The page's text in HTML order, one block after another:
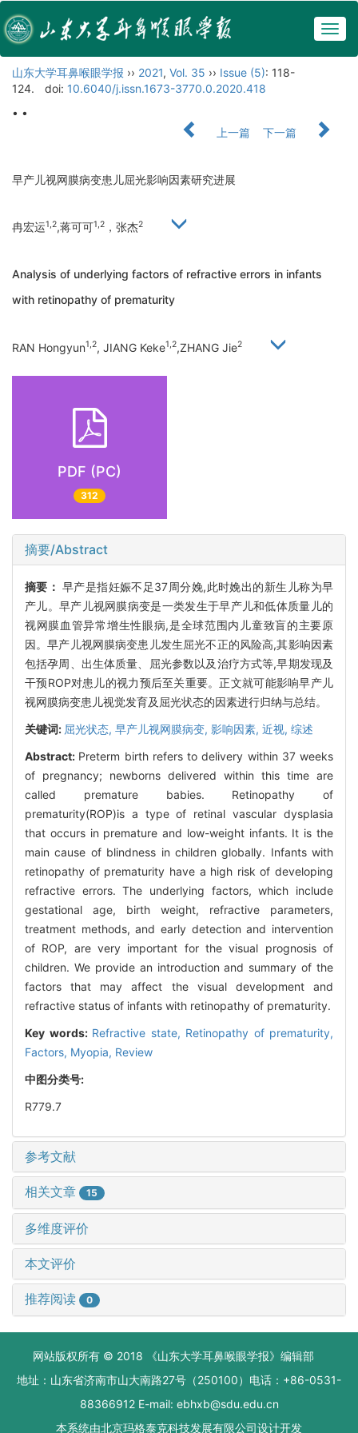
山东大学耳鼻喉眼学报 ›› 2021, Vol. 35 ›› Issue (5): 118-
124.
doi: 10.6040/j.issn.1673-3770.0.2020.418
• •
上一篇
下一篇
早产儿视网膜病变患儿屈光影响因素研究进展
冉宏运1,2,蒋可可1,2 ，张杰2
Analysis of underlying factors of refractive errors in infants
with retinopathy of prematurity
RAN Hongyun1,2, JIANG Keke1,2,ZHANG Jie2
PDF (PC)
312
摘要/Abstract
摘要： 早产是指妊娠不足37周分娩,此时娩出的新生儿称为早
产儿。早产儿视网膜病变是一类发生于早产儿和低体质量儿的
视网膜血管异常增生性眼病,是全球范围内儿童致盲的主要原
因。早产儿视网膜病变患儿发生屈光不正的风险高,其影响因素
包括孕周、出生体质量、屈光参数以及治疗方式等,早期发现及
干预ROP对患儿的视力预后至关重要。正文就可能影响早产儿
视网膜病变患儿视觉发育及屈光状态的因素进行归纳与总结。
关键词: 屈光状态, 早产儿视网膜病变, 影响因素, 近视, 综述
Abstract: Preterm birth refers to delivery within 37 weeks
of pregnancy; newborns delivered within this time are
called premature babies. Retinopathy of
prematurity(ROP)is a type of retinal vascular dysplasia
that occurs in premature and low-weight infants. It is the
main cause of blindness in children globally. Infants with
retinopathy of prematurity have a high risk of developing
refractive errors. The underlying factors, which include
gestational age, birth weight, refractive parameters,
treatment methods, and early detection and intervention
of ROP, are very important for the visual prognosis of
children. We provide an introduction and summary of the
factors that may affect the visual development and
refractive status of infants with retinopathy of prematurity.
Key words: Refractive state, Retinopathy of prematurity,
Factors, Myopia, Review
中图分类号:
R779.7
参考文献
相关文章 15
多维度评价
本文评价
推荐阅读 0
网站版权所有 © 2018 《山东大学耳鼻喉眼学报》编辑部
地址：山东省济南市山大南路27号（250100）电话：+86-0531-
88366912 E-mail: ebhxb@sdu.edu.cn
本系统由北京玛格泰克科技发展有限公司设计开发